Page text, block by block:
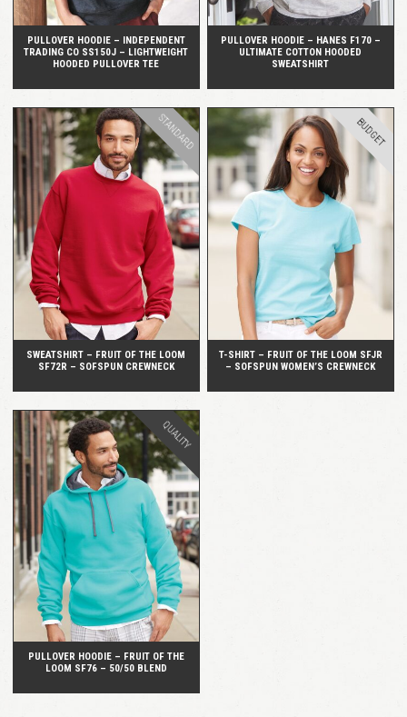
PULLOVER HOODIE – INDEPENDENT
TRADING CO SS150J – LIGHTWEIGHT
HOODED PULLOVER TEE
PULLOVER HOODIE – HANES F170 –
ULTIMATE COTTON HOODED
SWEATSHIRT
SWEATSHIRT – FRUIT OF THE LOOM
SF72R – SOFSPUN CREWNECK
STANDARD
T-SHIRT – FRUIT OF THE LOOM SFJR
– SOFSPUN WOMEN’S CREWNECK
BUDGET
QUICK VIEW
PULLOVER HOODIE – FRUIT OF THE
LOOM SF76 – 50/50 BLEND
QUALITY